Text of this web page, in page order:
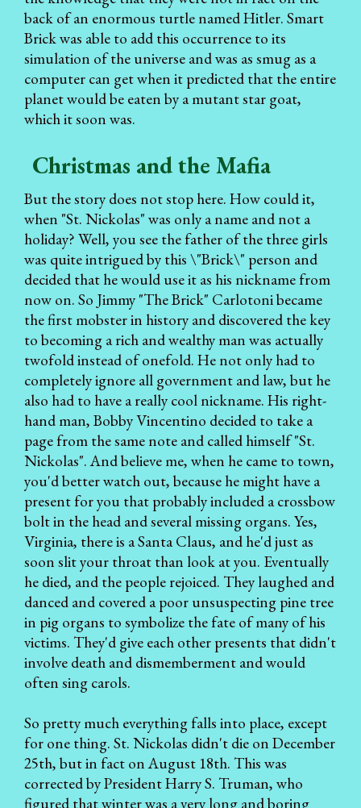
back of an enormous turtle named Hitler. Smart
Brick was able to add this occurrence to its
simulation of the universe and was as smug as a
computer can get when it predicted that the entire
planet would be eaten by a mutant star goat,
which it soon was.
Christmas and the Mafia
But the story does not stop here. How could it,
when "St. Nickolas" was only a name and not a
holiday? Well, you see the father of the three girls
was quite intrigued by this \"Brick\" person and
decided that he would use it as his nickname from
now on. So Jimmy "The Brick" Carlotoni became
the first mobster in history and discovered the key
to becoming a rich and wealthy man was actually
twofold instead of onefold. He not only had to
completely ignore all government and law, but he
also had to have a really cool nickname. His right-
hand man, Bobby Vincentino decided to take a
page from the same note and called himself "St.
Nickolas". And believe me, when he came to town,
you'd better watch out, because he might have a
present for you that probably included a crossbow
bolt in the head and several missing organs. Yes,
Virginia, there is a Santa Claus, and he'd just as
soon slit your throat than look at you. Eventually
he died, and the people rejoiced. They laughed and
danced and covered a poor unsuspecting pine tree
in pig organs to symbolize the fate of many of his
victims. They'd give each other presents that didn't
involve death and dismemberment and would
often sing carols.
So pretty much everything falls into place, except
for one thing. St. Nickolas didn't die on December
25th, but in fact on August 18th. This was
corrected by President Harry S. Truman, who
figured that winter was a very long and boring